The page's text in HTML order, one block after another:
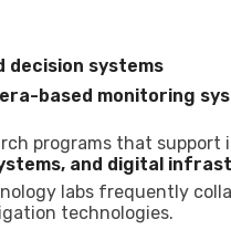
systems
based monitoring
programs that support
and digital
labs frequently
technologies.